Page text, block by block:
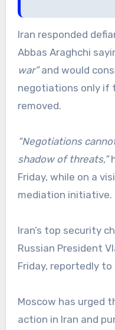
Iran responded
Abbas Araghchi
war”and would
negotiations only if
removed.
“Negotiations
shadow of threats,”
Friday, while on a
mediation initiative.
Iran’s top security
Russian President
Friday, reportedly to
Moscow has urged
action in Iran and